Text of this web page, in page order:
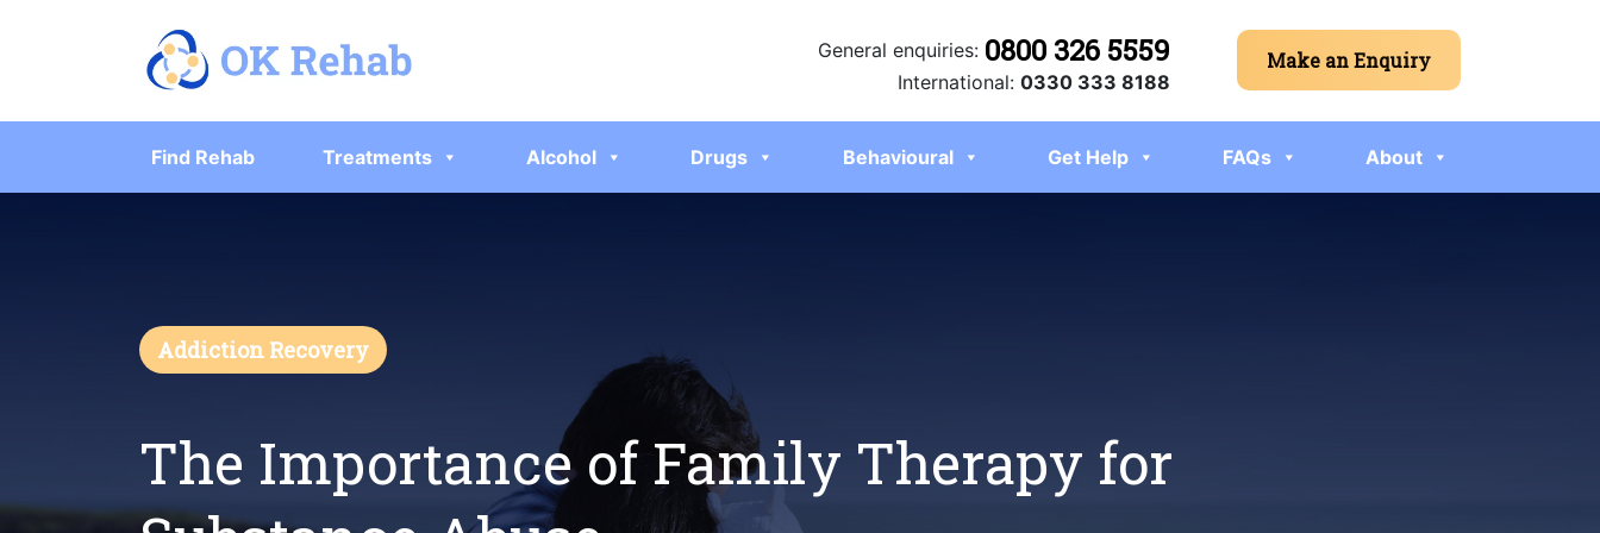
General enquiries: 0800 326 5559
International: 0330 333 8188
Make an Enquiry
Find Rehab Treatments Alcohol Drugs Behavioural Get Help FAQs About
Addiction Recovery
The Importance of Family Therapy for